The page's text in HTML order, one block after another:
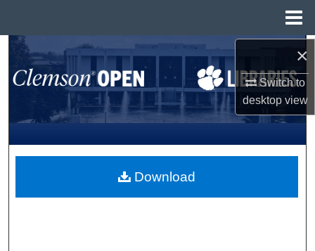
×
Switch to
desktopview
Search
Browse All Collections
My Account
About
Download